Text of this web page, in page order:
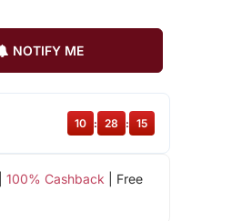
NOTIFY ME
100% Cashback | Free
10 : 28 : 15